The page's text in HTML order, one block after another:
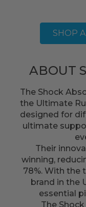
SHOP
ABOUT
The Shock
the Ultimate
designed for
ultimate
Their
winning,
78%. With the
brand in the
essential
The